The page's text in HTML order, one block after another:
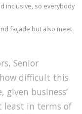
inclusive, so everybody
façade but also meet
Senior
how difficult this
business’
least in terms of